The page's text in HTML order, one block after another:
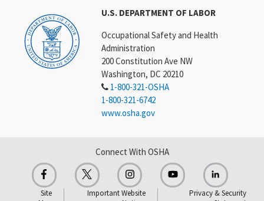
U.S. DEPARTMENT OF LABOR
Occupational Safety and Health
Administration
200 Constitution Ave NW
Washington, DC 20210
1-800-321-OSHA
1-800-321-6742
www.osha.gov
Connect With OSHA
Site
Important Website
Privacy & Security